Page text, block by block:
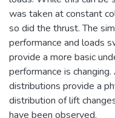
was taken at constant
so did the thrust. The
performance and loads
provide a more basic
performance is
distributions provide a
distribution of lift
have been observed.